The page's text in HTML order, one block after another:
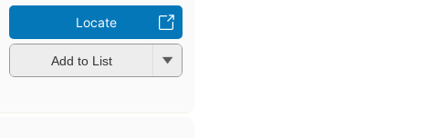
Locate
Add to List